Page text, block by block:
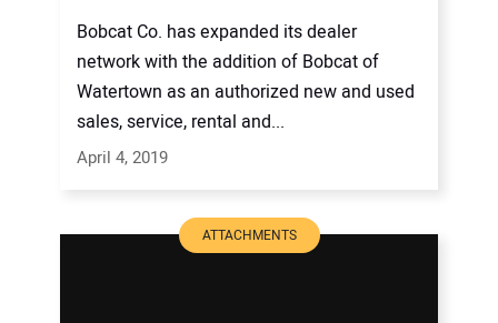
Bobcat Co. has expanded its dealer
network with the addition of Bobcat of
Watertown as an authorized new and used
sales, service, rental and...
April 4, 2019
ATTACHMENTS